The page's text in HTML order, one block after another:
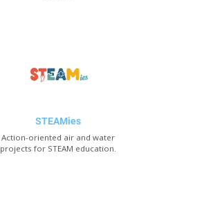
STEAMies
Action-oriented air and water
projects for STEAM education.